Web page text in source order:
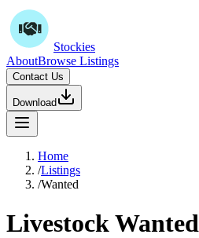
Stockies
AboutBrowse Listings
Contact Us
Download
Home
/Listings
/Wanted
Livestock Wanted